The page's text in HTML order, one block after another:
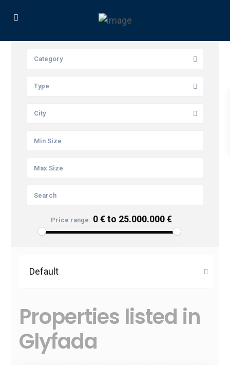
Category
Type
City
Price range: 0 € to 25.000.000 €
Default
Properties listed in
Glyfada